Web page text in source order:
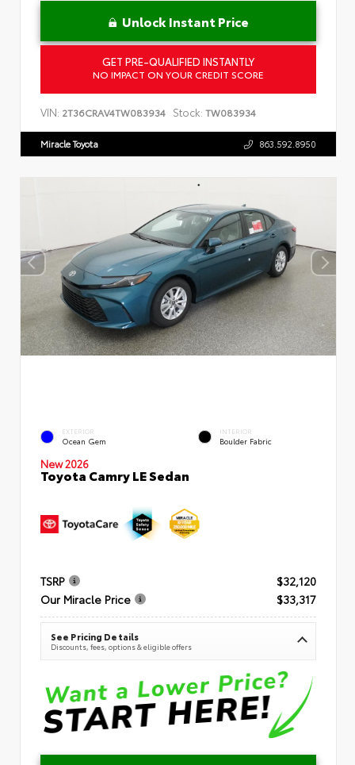
Unlock Instant Price
GET PRE-QUALIFIED INSTANTLY
NO IMPACT ON YOUR CREDIT SCORE
VIN: 2T36CRAV4TW083934 Stock: TW083934
Miracle Toyota 863.592.8950
EXTERIOR
Ocean Gem
INTERIOR
Boulder Fabric
New 2026
Toyota Camry LE Sedan
TSRP
$32,120
Our Miracle Price
$33,317
See Pricing Details
Discounts, fees, options & eligible offers